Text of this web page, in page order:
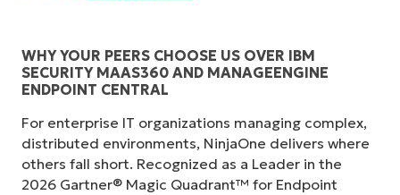
WHY YOUR PEERS CHOOSE US OVER IBM
SECURITY MAAS360 AND MANAGEENGINE
ENDPOINT CENTRAL
For enterprise IT organizations managing complex,
distributed environments, NinjaOne delivers where
others fall short. Recognized as a Leader in the
2026 Gartner® Magic Quadrant™ for Endpoint